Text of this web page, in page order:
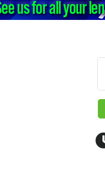
County Area in your